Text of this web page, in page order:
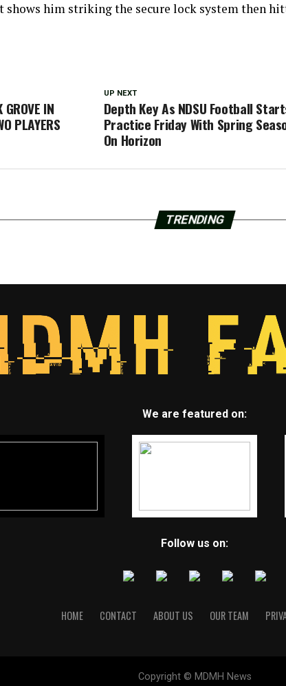
shows him striking the secure lock system then
UP NEXT
Depth Key As NDSU Football
Practice Friday With Spring
On Horizon
GROVE IN
PLAYERS
TRENDING
We are featured on:
Follow us on:
HOME CONTACT ABOUT US OUR TEAM
Copyright © MDMH News